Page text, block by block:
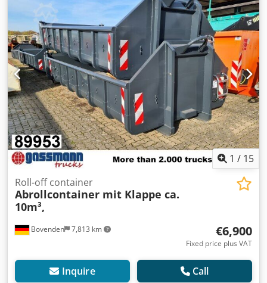
1 / 15
Bovenden 7,813 km
Roll-off container
Abrollcontainer mit Klappe ca.
10m³,
€6,900
Fixed price plus VAT
Inquire Call